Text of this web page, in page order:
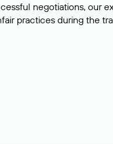
negotiations, our
practices during the